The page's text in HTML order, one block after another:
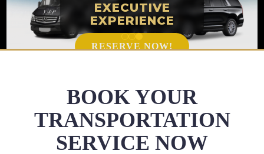
EXECUTIVE
EXPERIENCE
RESERVE NOW!
BOOK YOUR
TRANSPORTATION
SERVICE NOW